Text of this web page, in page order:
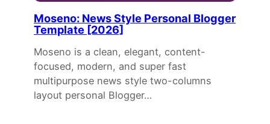
Moseno: News Style Personal Blogger
Template [2026]
Moseno is a clean, elegant, content-
focused, modern, and super fast
multipurpose news style two-columns
layout personal Blogger…